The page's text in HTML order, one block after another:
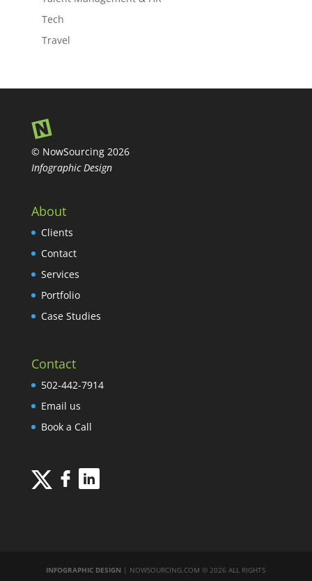
Tech
Travel
© NowSourcing 2026
Infographic Design
About
Clients
Contact
Services
Portfolio
Case Studies
Contact
502-442-7914
Email us
Book a Call
INFOGRAPHIC DESIGN | NOWSOURCING.COM © 2026 ALL RIGHTS